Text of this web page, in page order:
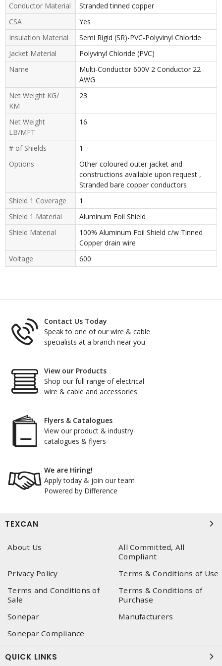
Conductor Material
Stranded tinned copper
CSA
Yes
Insulation Material
Semi Rigid (SR)-PVC-Polyvinyl Chloride
Jacket Material
Polyvinyl Chloride (PVC)
Name
Multi-Conductor 600V 2 Conductor 22
AWG
Net Weight KG/
KM
23
Net Weight
LB/MFT
16
# of Shields
1
Options
Other coloured outer jacket and
constructions available upon request ,
Stranded bare copper conductors
Shield 1 Coverage
1
Shield 1 Material
Aluminum Foil Shield
Shield Material
100% Aluminum Foil Shield c/w Tinned
Copper drain wire
Voltage
600
Contact Us Today
Speak to one of our wire & cable
specialists at a branch near you
View our Products
Shop our full range of electrical
wire & cable and accessories
Flyers & Catalogues
View our product & industry
catalogues & flyers
We are Hiring!
Apply today & join our team
Powered by Difference
TEXCAN
About Us
All Committed, All
Compliant
Privacy Policy
Terms & Conditions of Use
Terms and Conditions of
Sale
Terms & Conditions of
Purchase
Sonepar
Manufacturers
Sonepar Compliance
QUICK LINKS